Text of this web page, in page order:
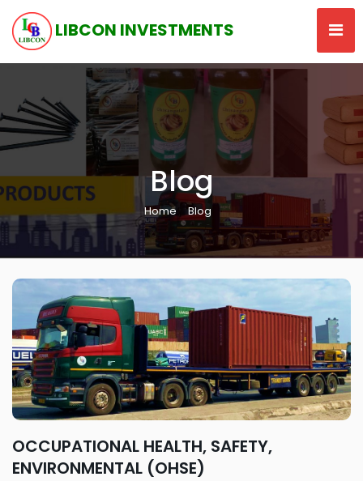
LIBCON INVESTMENTS
Blog
Home Blog
OCCUPATIONAL HEALTH, SAFETY,
ENVIRONMENTAL (OHSE)